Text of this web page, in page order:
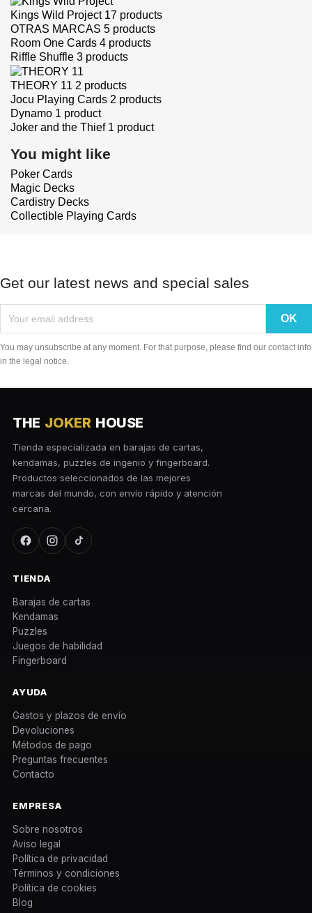
Kings Wild Project 17 products
OTRAS MARCAS 5 products
Room One Cards 4 products
Riffle Shuffle 3 products
THEORY 11 2 products
Jocu Playing Cards 2 products
Dynamo 1 product
Joker and the Thief 1 product
You might like
Poker Cards
Magic Decks
Cardistry Decks
Collectible Playing Cards
Get our latest news and special sales
You may unsubscribe at any moment. For that purpose, please find our contact info
in the legal notice.
THE JOKER HOUSE
Tienda especializada en barajas de cartas,
kendamas, puzzles de ingenio y fingerboard.
Productos seleccionados de las mejores
marcas del mundo, con envío rápido y atención
cercana.
TIENDA
Barajas de cartas
Kendamas
Puzzles
Juegos de habilidad
Fingerboard
AYUDA
Gastos y plazos de envío
Devoluciones
Métodos de pago
Preguntas frecuentes
Contacto
EMPRESA
Sobre nosotros
Aviso legal
Política de privacidad
Términos y condiciones
Política de cookies
Blog